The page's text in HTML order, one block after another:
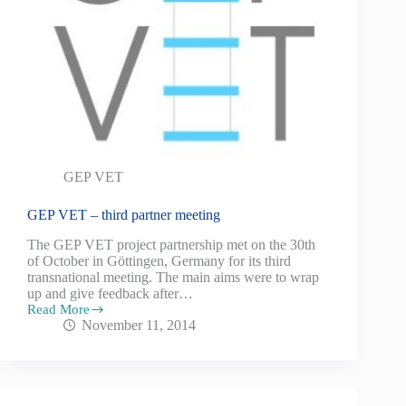
GEP VET
GEP VET – third partner meeting
The GEP VET project partnership met on the 30th
of October in Göttingen, Germany for its third
transnational meeting. The main aims were to wrap
up and give feedback after…
Read More
November 11, 2014